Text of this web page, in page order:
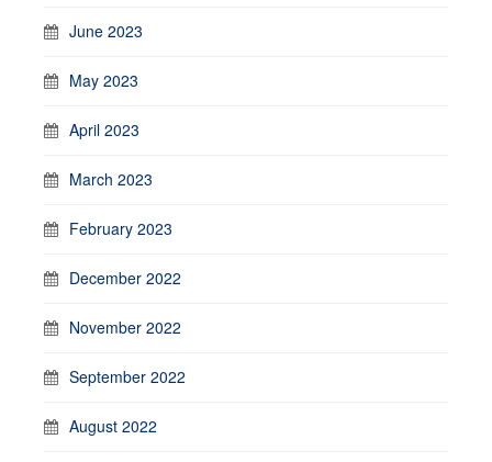
June 2023
May 2023
April 2023
March 2023
February 2023
December 2022
November 2022
September 2022
August 2022